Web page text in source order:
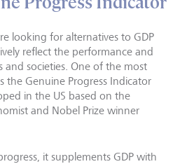
looking for alternatives to GDP
reflect the performance and
societies. One of the most
the Genuine Progress Indicator
in the US based on the
and Nobel Prize winner
it supplements GDP with